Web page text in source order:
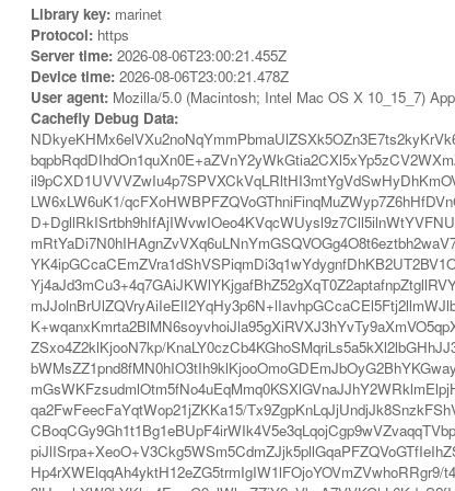
Library key: marinet
Protocol: https
Server time: 2026-08-06T23:00:21.455Z
Device time: 2026-08-06T23:00:21.478Z
User agent: Mozilla/5.0 (Macintosh; Intel Mac OS X 10_15_7)
Cachefly Debug Data:
LW6xLW6uK1/
ZSxo4Z2klKjooN7kp/
qa2FwFeecFaYqtWop21jZKKa15/